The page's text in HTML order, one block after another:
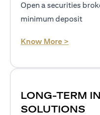
Open a securities
minimum deposit
Know More >
LONG-TERM
SOLUTIONS